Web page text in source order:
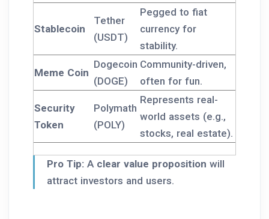
Stablecoin
Tether
(USDT)
Pegged to fiat
currency for
stability.
Meme Coin
Dogecoin
(DOGE)
Community-driven,
often for fun.
Security
Token
Polymath
(POLY)
Represents real-
world assets (e.g.,
stocks, real estate).
Pro Tip: A clear value proposition will
attract investors and users.